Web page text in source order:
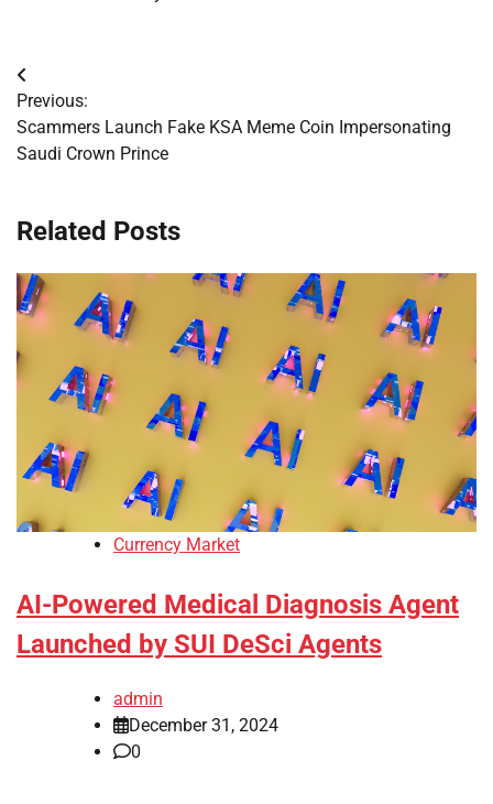
Post
navigation
Previous:
Scammers Launch Fake KSA Meme Coin Impersonating
Saudi Crown Prince
Related Posts
Currency Market
AI-Powered Medical Diagnosis Agent
Launched by SUI DeSci Agents
admin
December 31, 2024
0